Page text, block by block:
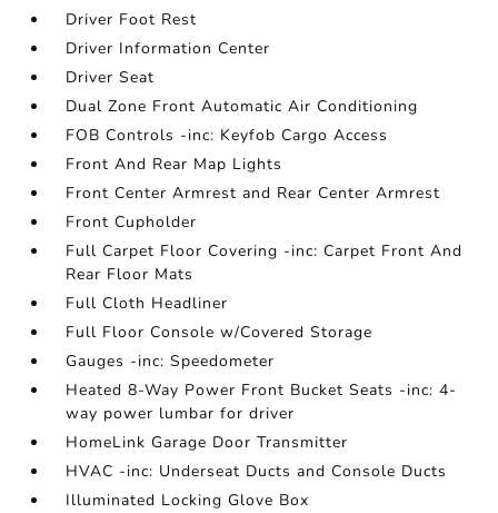
Driver Foot Rest
Driver Information Center
Driver Seat
Dual Zone Front Automatic Air Conditioning
FOB Controls -inc: Keyfob Cargo Access
Front And Rear Map Lights
Front Center Armrest and Rear Center Armrest
Front Cupholder
Full Carpet Floor Covering -inc: Carpet Front And
Rear Floor Mats
Full Cloth Headliner
Full Floor Console w/Covered Storage
Gauges -inc: Speedometer
Heated 8-Way Power Front Bucket Seats -inc: 4-
way power lumbar for driver
HomeLink Garage Door Transmitter
HVAC -inc: Underseat Ducts and Console Ducts
Illuminated Locking Glove Box